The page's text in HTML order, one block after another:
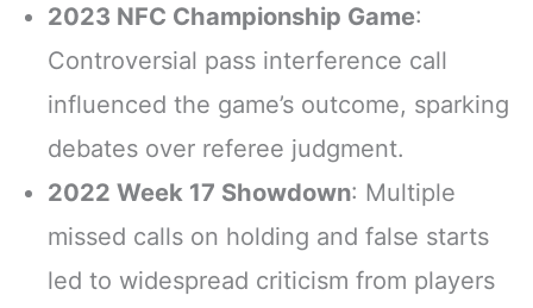
2023 NFC Championship Game:
Controversial pass interference call
influenced the game’s outcome, sparking
debates over referee judgment.
2022 Week 17 Showdown: Multiple
missed calls on holding and false starts
led to widespread criticism from players